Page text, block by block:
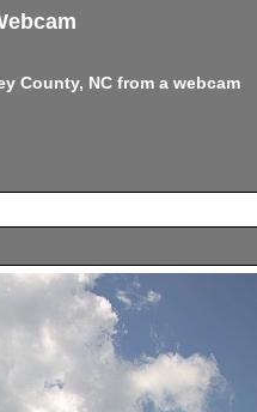
County, NC from a webcam